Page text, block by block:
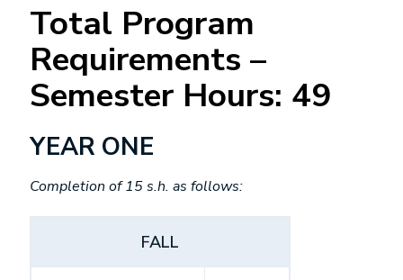
Total Program
Requirements –
Semester Hours: 49
YEAR ONE
Completion of 15 s.h. as follows:
FALL